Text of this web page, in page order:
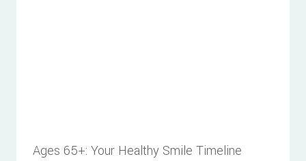
Ages 65+: Your Healthy Smile Timeline